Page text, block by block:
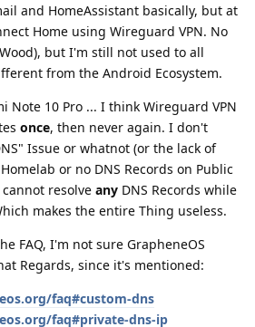
and HomeAssistant basically, but at
Home using Wireguard VPN. No
but I'm still not used to all
from the Android Ecosystem.
Note 10 Pro ... I think Wireguard VPN
once, then never again. I don't
Issue or whatnot (or the lack of
or no DNS Records on Public
resolve any DNS Records while
makes the entire Thing useless.
FAQ, I'm not sure GrapheneOS
Regards, since it's mentioned:
faq#custom-dns
faq#private-dns-ip